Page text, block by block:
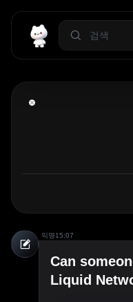
익명15:07
Can
Liquid